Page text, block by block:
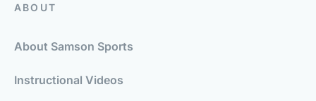
ABOUT
About Samson Sports
Instructional Videos